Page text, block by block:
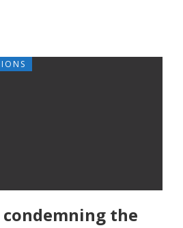
the